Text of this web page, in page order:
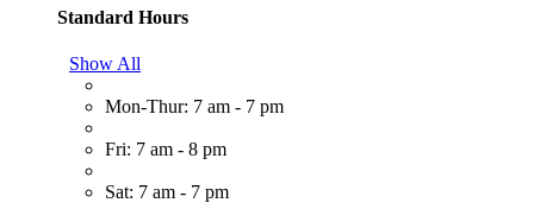
Standard Hours
Show All
Mon-Thur: 7 am - 7 pm
Fri: 7 am - 8 pm
Sat: 7 am - 7 pm